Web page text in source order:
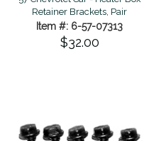
Retainer Brackets, Pair
Item #: 6-57-07313
$32.00